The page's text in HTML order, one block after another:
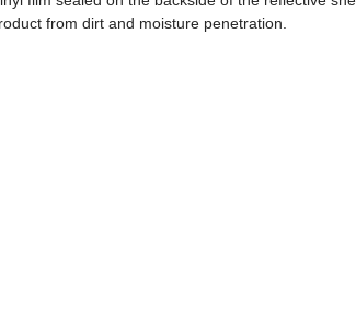
from dirt and moisture penetration.